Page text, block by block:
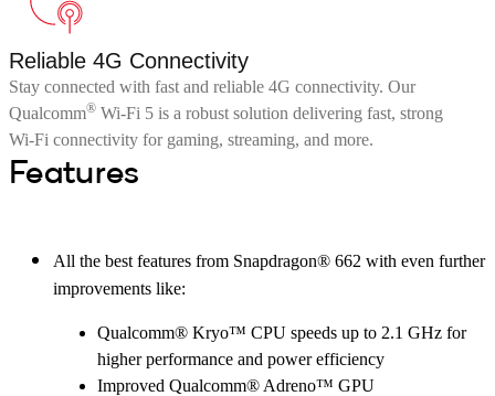
Reliable 4G Connectivity
Stay connected with fast and reliable 4G connectivity. Our
Qualcomm® Wi-Fi 5 is a robust solution delivering fast, strong
Wi-Fi connectivity for gaming, streaming, and more.
Features
All the best features from Snapdragon® 662 with even further
improvements like:
Qualcomm® Kryo™ CPU speeds up to 2.1 GHz for
higher performance and power efficiency
Improved Qualcomm® Adreno™ GPU